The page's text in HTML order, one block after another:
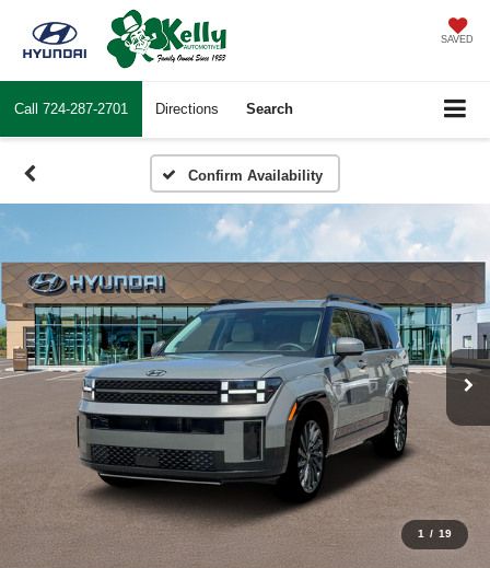
SAVED
Call 724-287-2701 Directions Search
Confirm Availability
1 / 19